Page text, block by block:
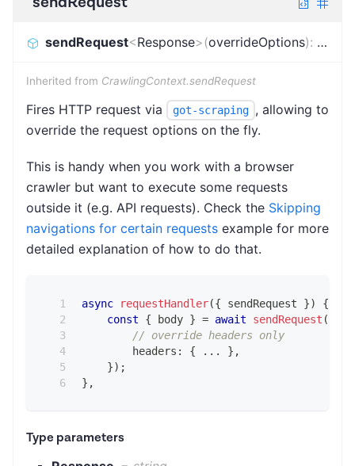
sendRequest<Response>(overrideOptions):
Inherited from CrawlingContext.sendRequest
Fires HTTP request via got-scraping , allowing to
override the request options on the fly.
This is handy when you work with a browser
crawler but want to execute some requests
outside it (e.g. API requests). Check the Skipping
navigations for certain requests example for more
detailed explanation of how to do that.
async requestHandler({ sendRequest })
{
const
{ body } = await sendRequest (
// override headers only
        headers
: { ... } ,
}) ;
} ,
Type parameters